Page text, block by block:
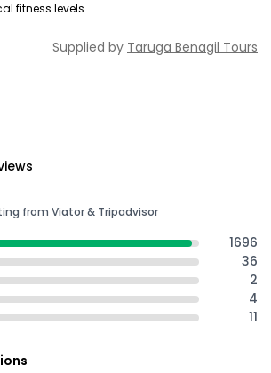
fitness levels
Supplied by Taruga Benagil Tours
from Viator & Tripadvisor
1696
36
2
4
11